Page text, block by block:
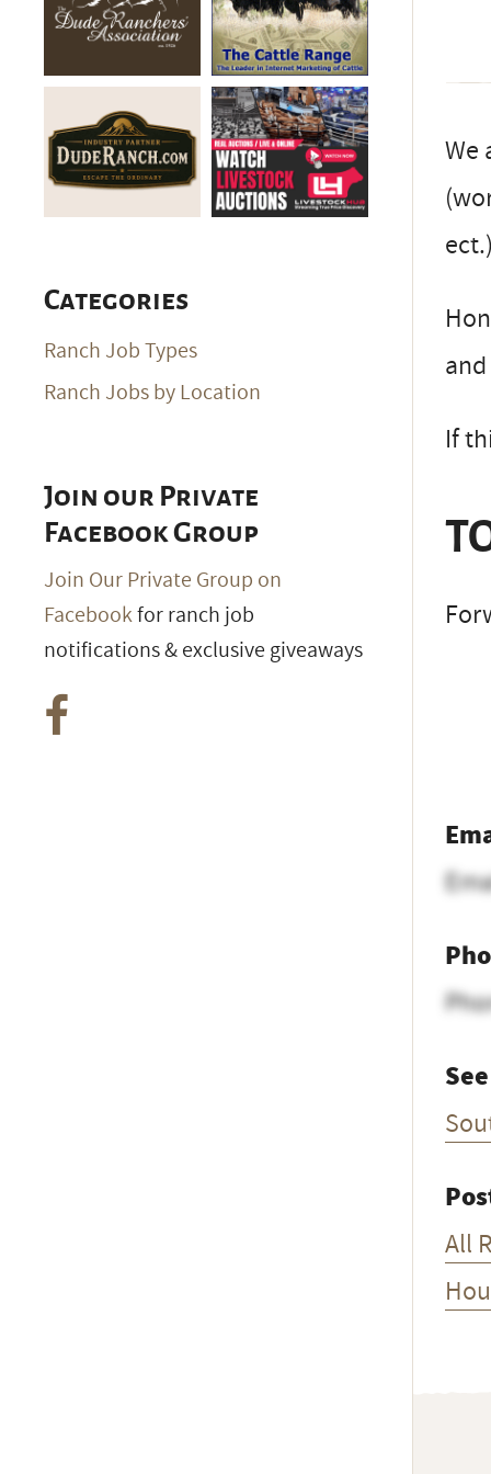
We
If
All
Categories
Ranch Job Types
Ranch Jobs by Location
Join our Private
Facebook Group
Join Our Private Group on
Facebookfor ranch job
notifications & exclusive giveaways